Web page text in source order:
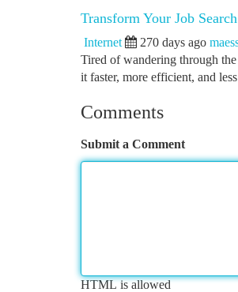
Transform Your Job
Internet 270 days ago
Tired of wandering through
it faster, more efficient, and
Comments
Submit a Comment
HTML is allowed